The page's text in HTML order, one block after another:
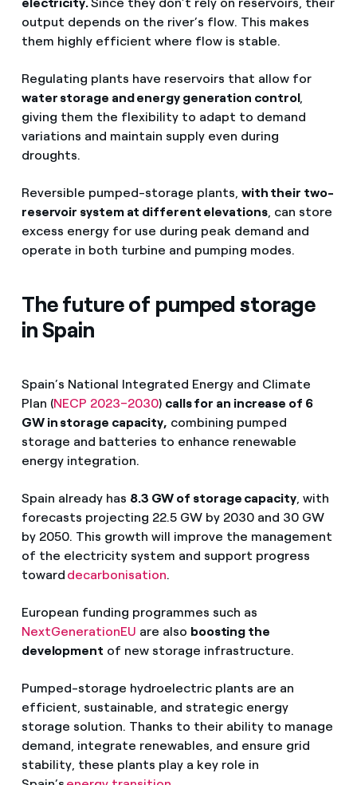
output depends on the river’s flow. This makes
them highly efficient where flow is stable.
Regulating plants have reservoirs that allow for
water storage and energy generation control,
giving them the flexibility to adapt to demand
variations and maintain supply even during
droughts.
Reversible pumped-storage plants, with their two-
reservoir system at different elevations, can store
excess energy for use during peak demand and
operate in both turbine and pumping modes.
The future of pumped storage
in Spain
Spain’s National Integrated Energy and Climate
Plan (NECP 2023–2030) calls for an increase of 6
GW in storage capacity, combining pumped
storage and batteries to enhance renewable
energy integration.
Spain already has 8.3 GW of storage capacity, with
forecasts projecting 22.5 GW by 2030 and 30 GW
by 2050. This growth will improve the management
of the electricity system and support progress
toward decarbonisation.
European funding programmes such as
NextGenerationEU are also boosting the
development of new storage infrastructure.
Pumped-storage hydroelectric plants are an
efficient, sustainable, and strategic energy
storage solution. Thanks to their ability to manage
demand, integrate renewables, and ensure grid
stability, these plants play a key role in